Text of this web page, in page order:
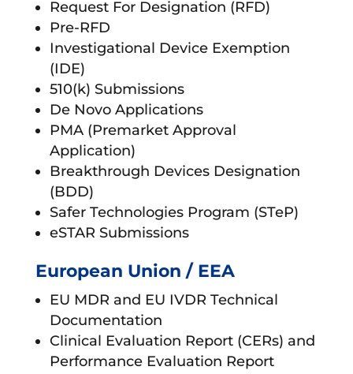
Request For Designation (RFD)
Pre-RFD
Investigational Device Exemption
(IDE)
510(k) Submissions
De Novo Applications
PMA (Premarket Approval
Application)
Breakthrough Devices Designation
(BDD)
Safer Technologies Program (STeP)
eSTAR Submissions
European Union / EEA
EU MDR and EU IVDR Technical
Documentation
Clinical Evaluation Report (CERs) and
Performance Evaluation Report